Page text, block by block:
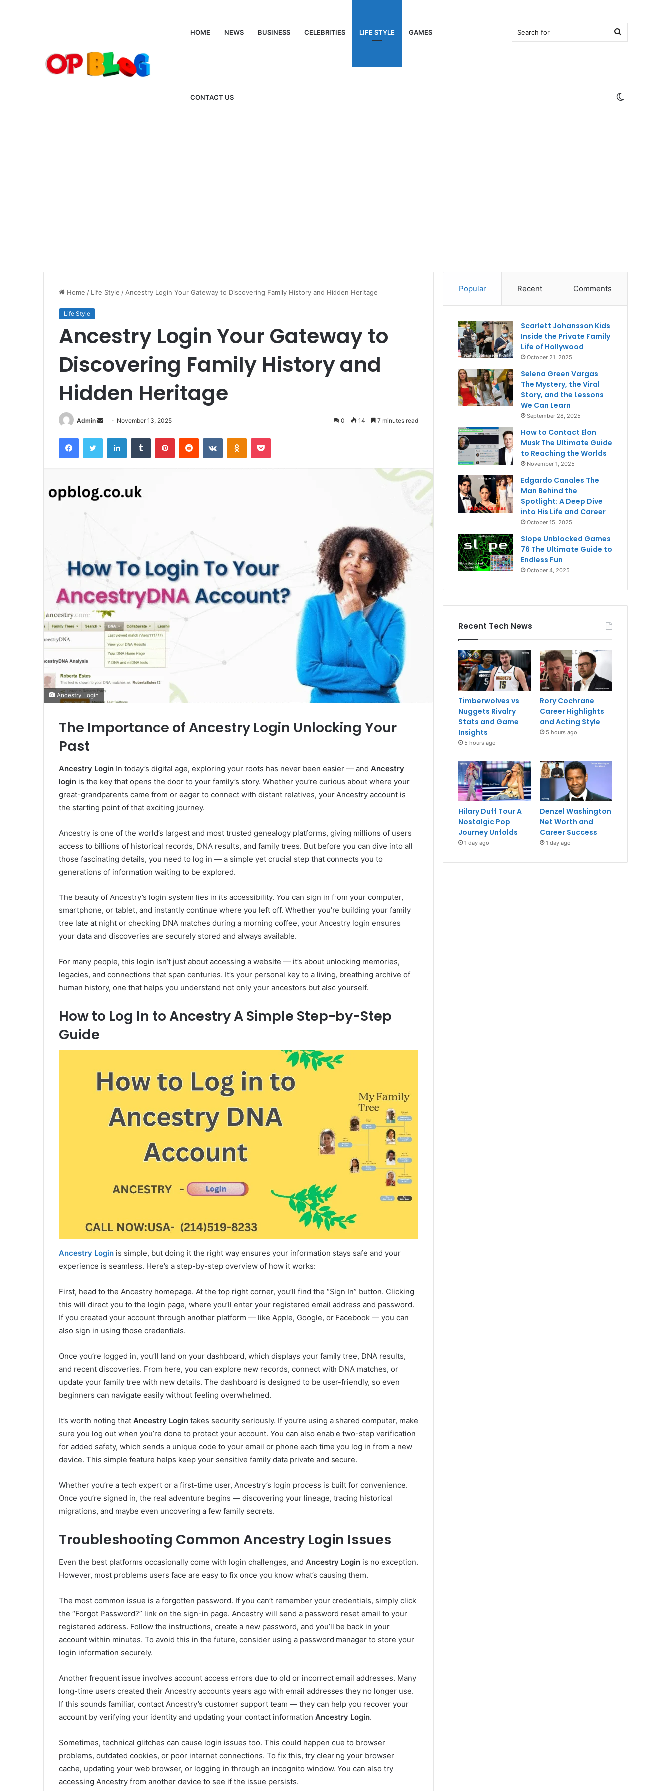
HOME NEWS BUSINESS CELEBRITIES LIFE STYLE GAMES
CONTACT US
Search
for
Home / Life Style / Ancestry Login Your Gateway to Discovering Family History and Hidden Heritage
Life Style
Ancestry Login Your Gateway to
Discovering Family History and
Hidden Heritage
Admin
Send
email
November 13, 2025 0 14 7 minutes read
FacebookTwitter LinkedInTumblr PinterestReddit VKontakteOdnoklassniki
Pocket
Ancestry Login
The Importance of Ancestry Login Unlocking Your
Past
Ancestry Login In today’s digital age, exploring your roots has never been easier — and Ancestry
login is the key that opens the door to your family’s story. Whether you’re curious about where your
great-grandparents came from or eager to connect with distant relatives, your Ancestry account is
the starting point of that exciting journey.
Ancestry is one of the world’s largest and most trusted genealogy platforms, giving millions of users
access to billions of historical records, DNA results, and family trees. But before you can dive into all
those fascinating details, you need to log in — a simple yet crucial step that connects you to
generations of information waiting to be explored.
The beauty of Ancestry’s login system lies in its accessibility. You can sign in from your computer,
smartphone, or tablet, and instantly continue where you left off. Whether you’re building your family
tree late at night or checking DNA matches during a morning coffee, your Ancestry login ensures
your data and discoveries are securely stored and always available.
For many people, this login isn’t just about accessing a website — it’s about unlocking memories,
legacies, and connections that span centuries. It’s your personal key to a living, breathing archive of
human history, one that helps you understand not only your ancestors but also yourself.
How to Log In to Ancestry A Simple Step-by-Step
Guide
Ancestry Login is simple, but doing it the right way ensures your information stays safe and your
experience is seamless. Here’s a step-by-step overview of how it works:
First, head to the Ancestry homepage. At the top right corner, you’ll find the “Sign In” button. Clicking
this will direct you to the login page, where you’ll enter your registered email address and password.
If you created your account through another platform — like Apple, Google, or Facebook — you can
also sign in using those credentials.
Once you’re logged in, you’ll land on your dashboard, which displays your family tree, DNA results,
and recent discoveries. From here, you can explore new records, connect with DNA matches, or
update your family tree with new details. The dashboard is designed to be user-friendly, so even
beginners can navigate easily without feeling overwhelmed.
It’s worth noting that Ancestry Login takes security seriously. If you’re using a shared computer, make
sure you log out when you’re done to protect your account. You can also enable two-step verification
for added safety, which sends a unique code to your email or phone each time you log in from a new
device. This simple feature helps keep your sensitive family data private and secure.
Whether you’re a tech expert or a first-time user, Ancestry’s login process is built for convenience.
Once you’re signed in, the real adventure begins — discovering your lineage, tracing historical
migrations, and maybe even uncovering a few family secrets.
Troubleshooting Common Ancestry Login Issues
Even the best platforms occasionally come with login challenges, and Ancestry Login is no exception.
However, most problems users face are easy to fix once you know what’s causing them.
The most common issue is a forgotten password. If you can’t remember your credentials, simply click
the “Forgot Password?” link on the sign-in page. Ancestry will send a password reset email to your
registered address. Follow the instructions, create a new password, and you’ll be back in your
account within minutes. To avoid this in the future, consider using a password manager to store your
login information securely.
Another frequent issue involves account access errors due to old or incorrect email addresses. Many
long-time users created their Ancestry accounts years ago with email addresses they no longer use.
If this sounds familiar, contact Ancestry’s customer support team — they can help you recover your
account by verifying your identity and updating your contact information Ancestry Login.
Sometimes, technical glitches can cause login issues too. This could happen due to browser
problems, outdated cookies, or poor internet connections. To fix this, try clearing your browser
cache, updating your web browser, or logging in through an incognito window. You can also try
accessing Ancestry from another device to see if the issue persists.
Popular Recent Comments
Scarlett Johansson Kids
Inside the Private Family
Life of Hollywood
October 21, 2025
Selena Green Vargas
The Mystery, the Viral
Story, and the Lessons
We Can Learn
September 28, 2025
How to Contact Elon
Musk The Ultimate Guide
to Reaching the Worlds
November 1, 2025
Edgardo Canales The
Man Behind the
Spotlight: A Deep Dive
into His Life and Career
October 15, 2025
Slope Unblocked Games
76 The Ultimate Guide to
Endless Fun
October 4, 2025
Recent Tech News
Timberwolves vs
Nuggets Rivalry
Stats and Game
Insights
5 hours ago
Rory Cochrane
Career Highlights
and Acting Style
5 hours ago
Hilary Duff Tour A
Nostalgic Pop
Journey Unfolds
1 day ago
Denzel Washington
Net Worth and
Career Success
1 day ago